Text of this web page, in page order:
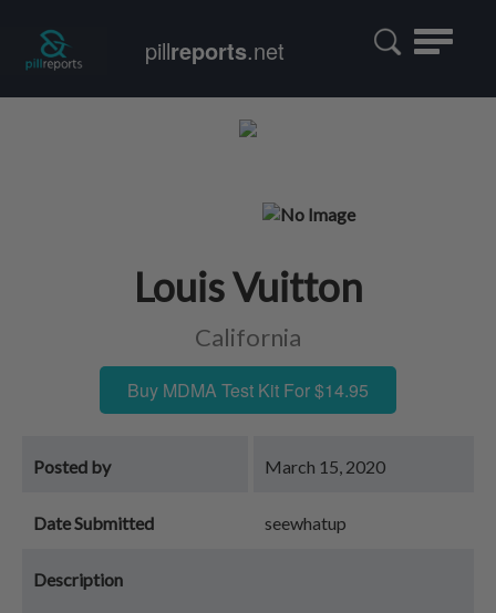
Toggle
pillreports.net
Louis Vuitton
California
Buy MDMA Test Kit For $14.95
Posted by March 15, 2020
Date Submitted seewhatup
Description